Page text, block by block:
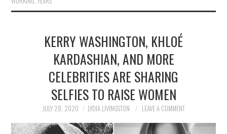
KERRY WASHINGTON, KHLOÉ
KARDASHIAN, AND MORE
CELEBRITIES ARE SHARING
SELFIES TO RAISE WOMEN
JULY 28, 2020 LYDIA LIVINGSTON LEAVE A COMMENT